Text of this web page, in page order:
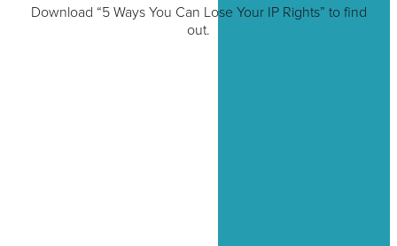
Download “5 Ways You Can Lose Your IP Rights” to find
out.